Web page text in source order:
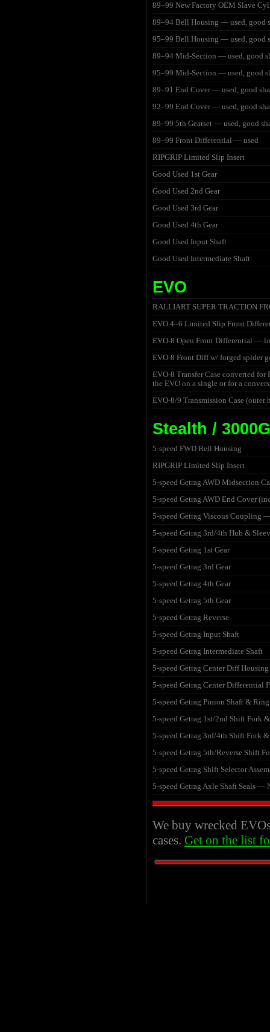
89–99 New Factory OEM Slave
89–94 Bell Housing — used, good
95–99 Bell Housing — used, good
89–94 Mid-Section — used, good
95–99 Mid-Section — used, good
89–91 End Cover — used, good
92–99 End Cover — used, good
89–99 5th Gearset — used, good
89–99 Front Differential — used
RIPGRIP Limited Slip Insert
Good Used 1st Gear
Good Used 2nd Gear
Good Used 3rd Gear
Good Used 4th Gear
Good Used Input Shaft
Good Used Intermediate Shaft
EVO
RALLIART SUPER TRACTION
EVO 4–6 Limited Slip Front
EVO-8 Open Front Differential —
EVO-8 Front Diff w/ forged spider
EVO-8 Transfer Case converted
the EVO on a single or for a
EVO-8/9 Transmission Case
Stealth /
5-speed FWD Bell Housing
RIPGRIP Limited Slip Insert
5-speed Getrag AWD Midsection
5-speed Getrag AWD End Cover
5-speed Getrag Viscous Coupling
5-speed Getrag 3rd/4th Hub &
5-speed Getrag 1st Gear
5-speed Getrag 3rd Gear
5-speed Getrag 4th Gear
5-speed Getrag 5th Gear
5-speed Getrag Reverse
5-speed Getrag Input Shaft
5-speed Getrag Intermediate Shaft
5-speed Getrag Center Diff Housing
5-speed Getrag Center Differential
5-speed Getrag Pinion Shaft & Ring
5-speed Getrag 1st/2nd Shift Fork
5-speed Getrag 3rd/4th Shift Fork
5-speed Getrag 5th/Reverse Shift
5-speed Getrag Shift Selector
5-speed Getrag Axle Shaft Seals —
We buy wrecked
cases. Get on the list